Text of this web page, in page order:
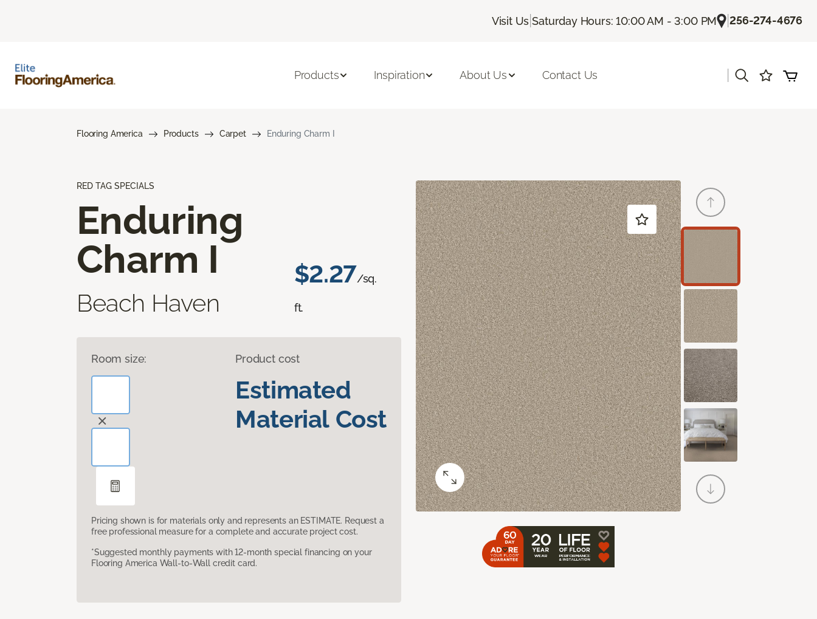
Visit Us |Saturday Hours: 10:00 AM - 3:00 PM |256-274-4676
Products Inspiration About Us Contact Us
Flooring America Products Carpet Enduring Charm I
RED TAG SPECIALS
Enduring
Charm I
Beach Haven
$2.27/sq.
ft.
Room size: Product cost
Estimated
Material Cost
Pricing shown is for materials only and represents an ESTIMATE. Request a
free professional measure for a complete and accurate project cost.
*Suggested monthly payments with 12-month special financing on your
Flooring America Wall-to-Wall credit card.